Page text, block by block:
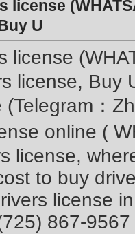
license
U
license
license, Buy
(Telegram：
online (
license,
to buy
license
867-9567